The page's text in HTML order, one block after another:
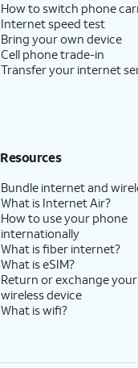
How to switch phone
Internet speed test
Bring your own device
Cell phone trade-in
Transfer your internet
Resources
Bundle internet and
What is Internet Air?
How to use your phone
internationally
What is fiber internet?
What is eSIM?
Return or exchange your
wireless device
What is wifi?